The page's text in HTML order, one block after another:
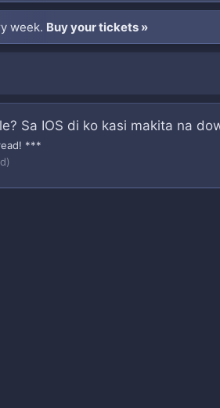
week. Buy your tickets »
Sa IOS di ko kasi makita na
***